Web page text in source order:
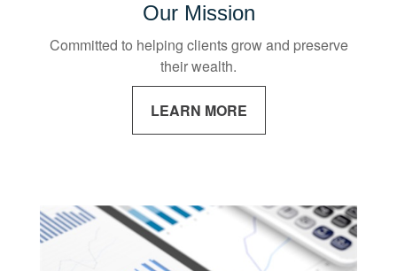
Our Mission
Committed to helping clients grow and preserve
their wealth.
LEARN MORE